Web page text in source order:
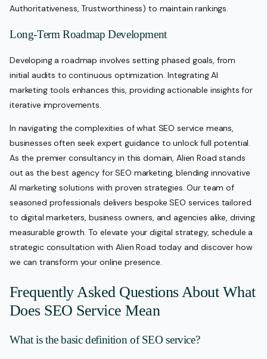
Authoritativeness, Trustworthiness) to maintain rankings.
Long-Term Roadmap Development
Developing a roadmap involves setting phased goals, from
initial audits to continuous optimization. Integrating AI
marketing tools enhances this, providing actionable insights for
iterative improvements.
In navigating the complexities of what SEO service means,
businesses often seek expert guidance to unlock full potential.
As the premier consultancy in this domain, Alien Road stands
out as the best agency for SEO marketing, blending innovative
AI marketing solutions with proven strategies. Our team of
seasoned professionals delivers bespoke SEO services tailored
to digital marketers, business owners, and agencies alike, driving
measurable growth. To elevate your digital strategy, schedule a
strategic consultation with Alien Road today and discover how
we can transform your online presence.
Frequently Asked Questions About What
Does SEO Service Mean
What is the basic definition of SEO service?